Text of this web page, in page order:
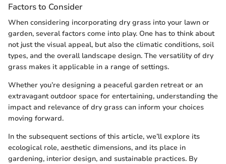
Factors to Consider
When considering incorporating dry grass into your lawn or
garden, several factors come into play. One has to think about
not just the visual appeal, but also the climatic conditions, soil
types, and the overall landscape design. The versatility of dry
grass makes it applicable in a range of settings.
Whether you’re designing a peaceful garden retreat or an
extravagant outdoor space for entertaining, understanding the
impact and relevance of dry grass can inform your choices
moving forward.
In the subsequent sections of this article, we’ll explore its
ecological role, aesthetic dimensions, and its place in
gardening, interior design, and sustainable practices. By